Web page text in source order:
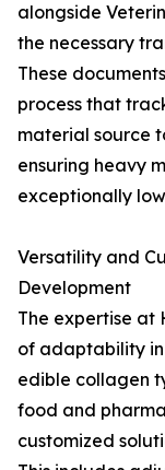
alongside
the necessary
These
process that
material source
ensuring heavy
exceptionally
Versatility and
Development
The expertise at
of adaptability
edible collagen
food and
customized